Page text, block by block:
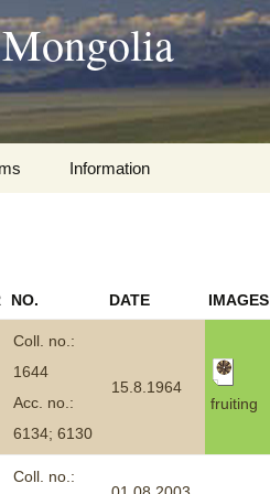
Information
Virtual Herbaria
Information Systems
NO. DATE IMAGES
Coll. no.:
1644
Acc. no.:
6134; 6130
15.8.1964
fruiting
Coll. no.: